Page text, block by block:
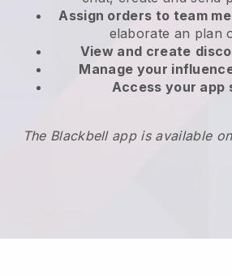
Assign orders to team
elaborate an plan
View and create
Manage your
Access your app
The Blackbell app is available